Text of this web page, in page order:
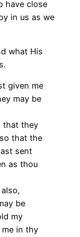
have close
in us as we
what His
given me
may be
that they
that the
sent
as thou
be
my
in thy